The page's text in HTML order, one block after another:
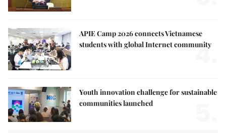
APIE Camp 2026 connects Vietnamese
students with global Internet community
4.
Youth innovation challenge for sustainable
communities launched